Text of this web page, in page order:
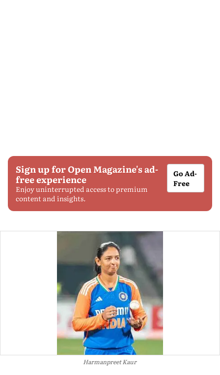
Sign up for Open Magazine's ad-
free experience
Enjoy uninterrupted access to premium
content and insights.
Go Ad-
Free
Harmanpreet Kaur